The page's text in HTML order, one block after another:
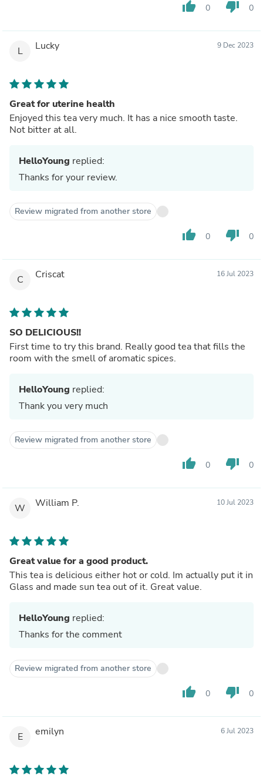
thumb_up 0 thumb_down 0
L Lucky 9 Dec 2023
Great for uterine health
Enjoyed this tea very much. It has a nice smooth taste.
Not bitter at all.
HelloYoung replied:
Thanks for your review.
Review migrated from another store
thumb_up 0 thumb_down 0
C Criscat 16 Jul 2023
SO DELICIOUS!!
First time to try this brand. Really good tea that fills the
room with the smell of aromatic spices.
HelloYoung replied:
Thank you very much
Review migrated from another store
thumb_up 0 thumb_down 0
W William P. 10 Jul 2023
Great value for a good product.
This tea is delicious either hot or cold. Im actually put it in
Glass and made sun tea out of it. Great value.
HelloYoung replied:
Thanks for the comment
Review migrated from another store
thumb_up 0 thumb_down 0
E emilyn 6 Jul 2023